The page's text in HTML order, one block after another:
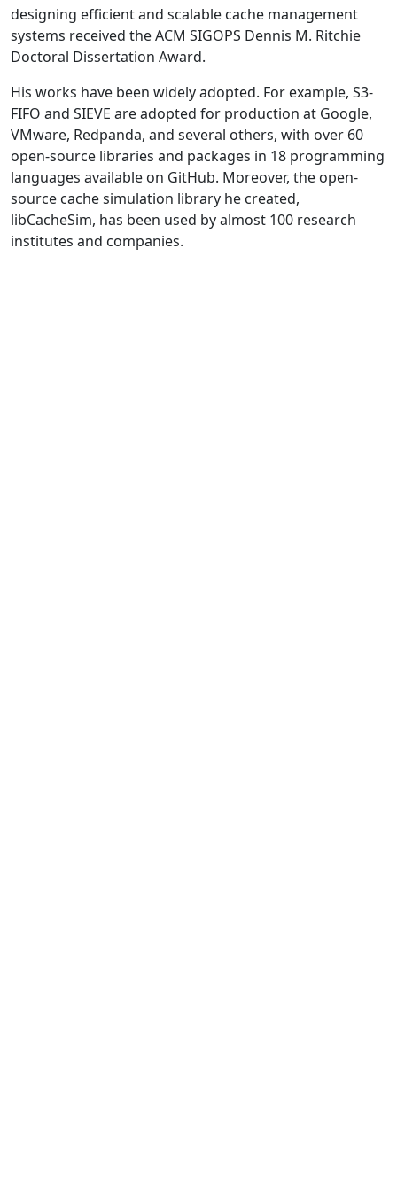
designing efficient and scalable cache management
systems received the ACM SIGOPS Dennis M. Ritchie
Doctoral Dissertation Award.
His works have been widely adopted. For example, S3-
FIFO and SIEVE are adopted for production at Google,
VMware, Redpanda, and several others, with over 60
open-source libraries and packages in 18 programming
languages available on GitHub. Moreover, the open-
source cache simulation library he created,
libCacheSim, has been used by almost 100 research
institutes and companies.